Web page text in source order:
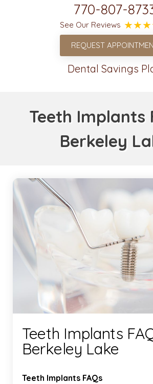
770-807-
See Our Reviews
REQUEST
Dental Savings
Teeth Implants
Berkeley
Teeth Implants
Berkeley Lake
Teeth Implants FAQs